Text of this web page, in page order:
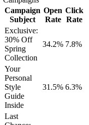
Campaign
Subject
Open
Rate
Click
Rate
Exclusive:
30% Off
Spring
Collection
34.2% 7.8%
Your
Personal
Style
Guide
Inside
31.5% 6.3%
Last